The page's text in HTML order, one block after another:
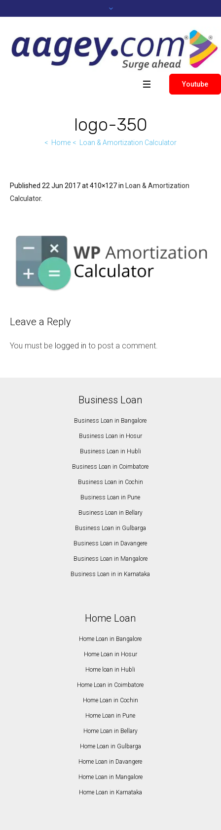
Youtube
logo-350
Home Loan & Amortization Calculator
Published 22 Jun 2017at 410×127 in Loan & Amortization
Calculator.
Leave a Reply
You must be logged in to post a comment.
Business Loan
Business Loan in Bangalore
Business Loan in Hosur
Business Loan in Hubli
Business Loan in Coimbatore
Business Loan in Cochin
Business Loan in Pune
Business Loan in Bellary
Business Loan in Gulbarga
Business Loan in Davangere
Business Loan in Mangalore
Business Loan in in Karnataka
Home Loan
Home Loan in Bangalore
Home Loan in Hosur
Home loan in Hubli
Home Loan in Coimbatore
Home Loan in Cochin
Home Loan in Pune
Home Loan in Bellary
Home Loan in Gulbarga
Home Loan in Davangere
Home Loan in Mangalore
Home Loan in Karnataka